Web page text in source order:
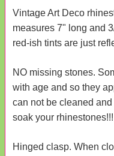
Vintage Art Deco
measures 7" long and
red-ish tints are just
NO missing stones.
with age and so they
can not be cleaned
soak your rhinestones!!!
Hinged clasp. When